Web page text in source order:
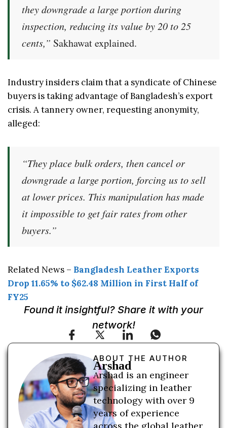
they downgrade a large portion during
inspection, reducing its value by 20 to 25
cents,” Sakhawat explained.
Industry insiders claim that a syndicate of Chinese
buyers is taking advantage of Bangladesh’s export
crisis. A tannery owner, requesting anonymity,
alleged:
“They place bulk orders, then cancel or
downgrade a large portion, forcing us to sell
at lower prices. This manipulation has made
it impossible to get fair rates from other
buyers.”
Related News – Bangladesh Leather Exports
Drop 11.65% to $62.48 Million in First Half of
FY25
Found it insightful? Share it with your
network!
ABOUT THE AUTHOR
Arshad
Arshad is an engineer
specializing in leather
technology with over 9
years of experience
across the global leather